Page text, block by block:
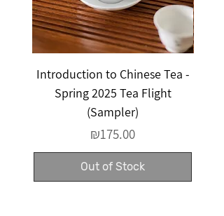
Introduction to Chinese Tea -
Spring 2025 Tea Flight
(Sampler)
Price
₪175.00
Out of Stock